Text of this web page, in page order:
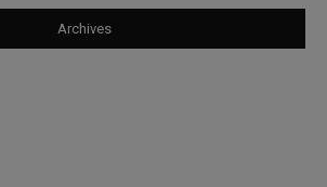
Archives